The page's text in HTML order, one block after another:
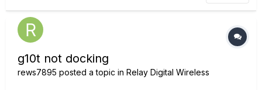
g10t not docking
rews7895 posted a topic in Relay Digital Wireless